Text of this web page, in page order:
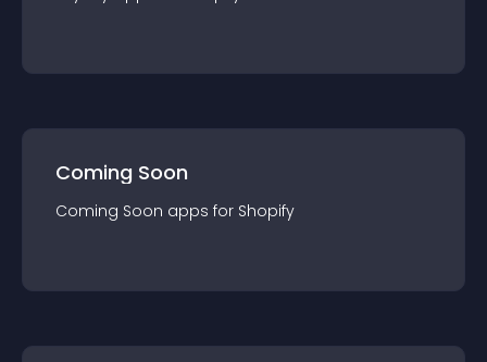
Coming Soon
Coming Soon apps for Shopify